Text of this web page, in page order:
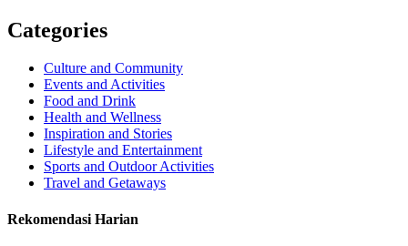
Categories
Culture and Community
Events and Activities
Food and Drink
Health and Wellness
Inspiration and Stories
Lifestyle and Entertainment
Sports and Outdoor Activities
Travel and Getaways
Rekomendasi Harian